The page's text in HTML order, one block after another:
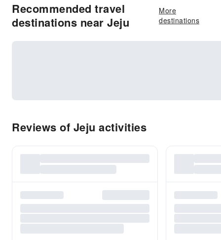
Recommended travel
destinations near Jeju
More
destinations
Reviews of Jeju activities